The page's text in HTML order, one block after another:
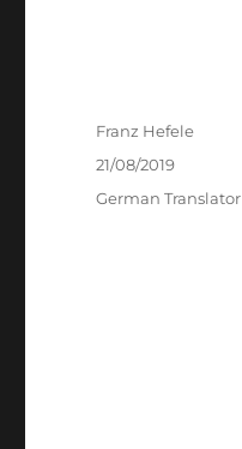
Author
Franz Hefele
Posted
21/08/2019
Categories
German Translator